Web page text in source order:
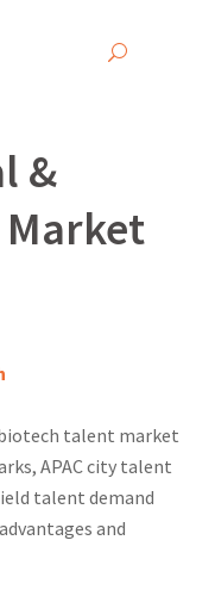
&
biotech talent market
APAC city talent
talent demand
and